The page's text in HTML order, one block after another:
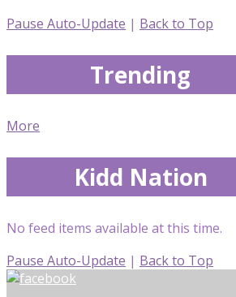
Pause Auto-Update | Back to Top
Trending
More
Kidd Nation
No feed items available at this time.
Pause Auto-Update | Back to Top